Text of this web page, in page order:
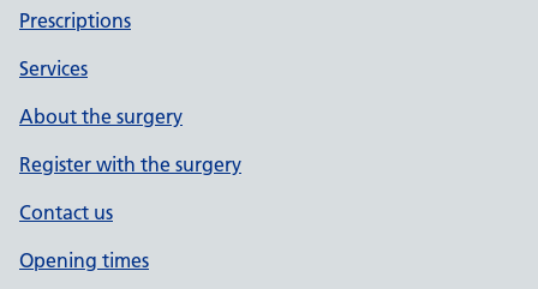
Prescriptions
Services
About the surgery
Register with the surgery
Contact us
Opening times